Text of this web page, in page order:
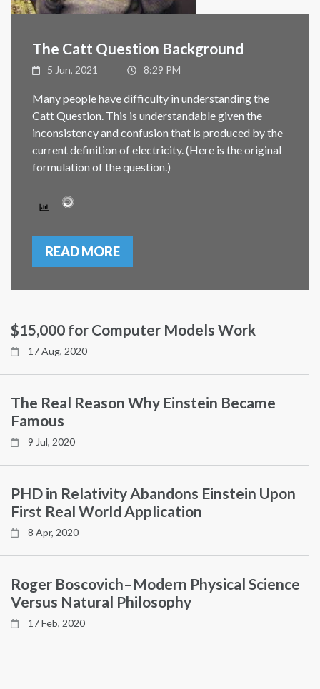
The Catt Question Background
5 Jun, 2021 8:29 PM
Many people have difficulty in understanding the
Catt Question. This is understandable given the
inconsistency and confusion that is produced by the
current definition of electricity. (Here is the original
formulation of the question.)
READ MORE
$15,000 for Computer Models Work
17 Aug, 2020
The Real Reason Why Einstein Became
Famous
9 Jul, 2020
PHD in Relativity Abandons Einstein Upon
First Real World Application
8 Apr, 2020
Roger Boscovich–Modern Physical Science
Versus Natural Philosophy
17 Feb, 2020